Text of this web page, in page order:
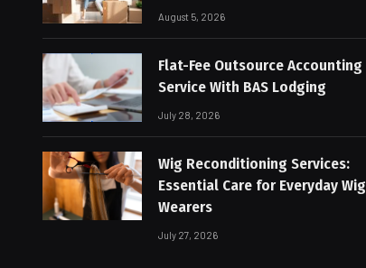
August 5, 2026
Flat-Fee Outsource Accounting
Service With BAS Lodging
July 28, 2026
Wig Reconditioning Services:
Essential Care for Everyday Wig
Wearers
July 27, 2026